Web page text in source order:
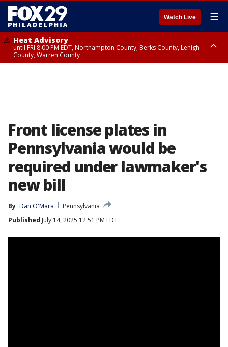
Watch Live ☰
Heat Advisory
until FRI 8:00 PM EDT, Northampton County, Berks County, Lehigh
County, Warren County
Front license plates in
Pennsylvania would be
required under lawmaker's
new bill
By Dan O'Mara
Pennsylvania
Published July 14, 2025 12:51 PM EDT